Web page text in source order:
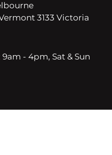
3133 Victoria
- 4pm, Sat & Sun